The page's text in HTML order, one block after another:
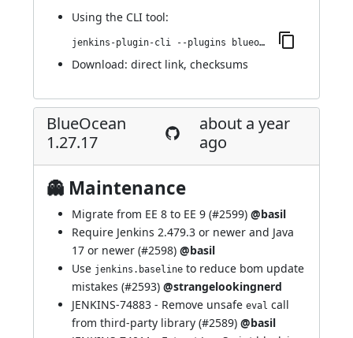
Using the CLI tool:
jenkins-plugin-cli --plugins blueocean-rest-impl:1.27.18
Download: direct link, checksums
BlueOcean
1.27.17
about a year
ago
👻 Maintenance
Migrate from EE 8 to EE 9 (#2599) @basil
Require Jenkins 2.479.3 or newer and Java
17 or newer (#2598) @basil
Use jenkins.baseline to reduce bom update
mistakes (#2593) @strangelookingnerd
JENKINS-74883 - Remove unsafe eval call
from third-party library (#2589) @basil